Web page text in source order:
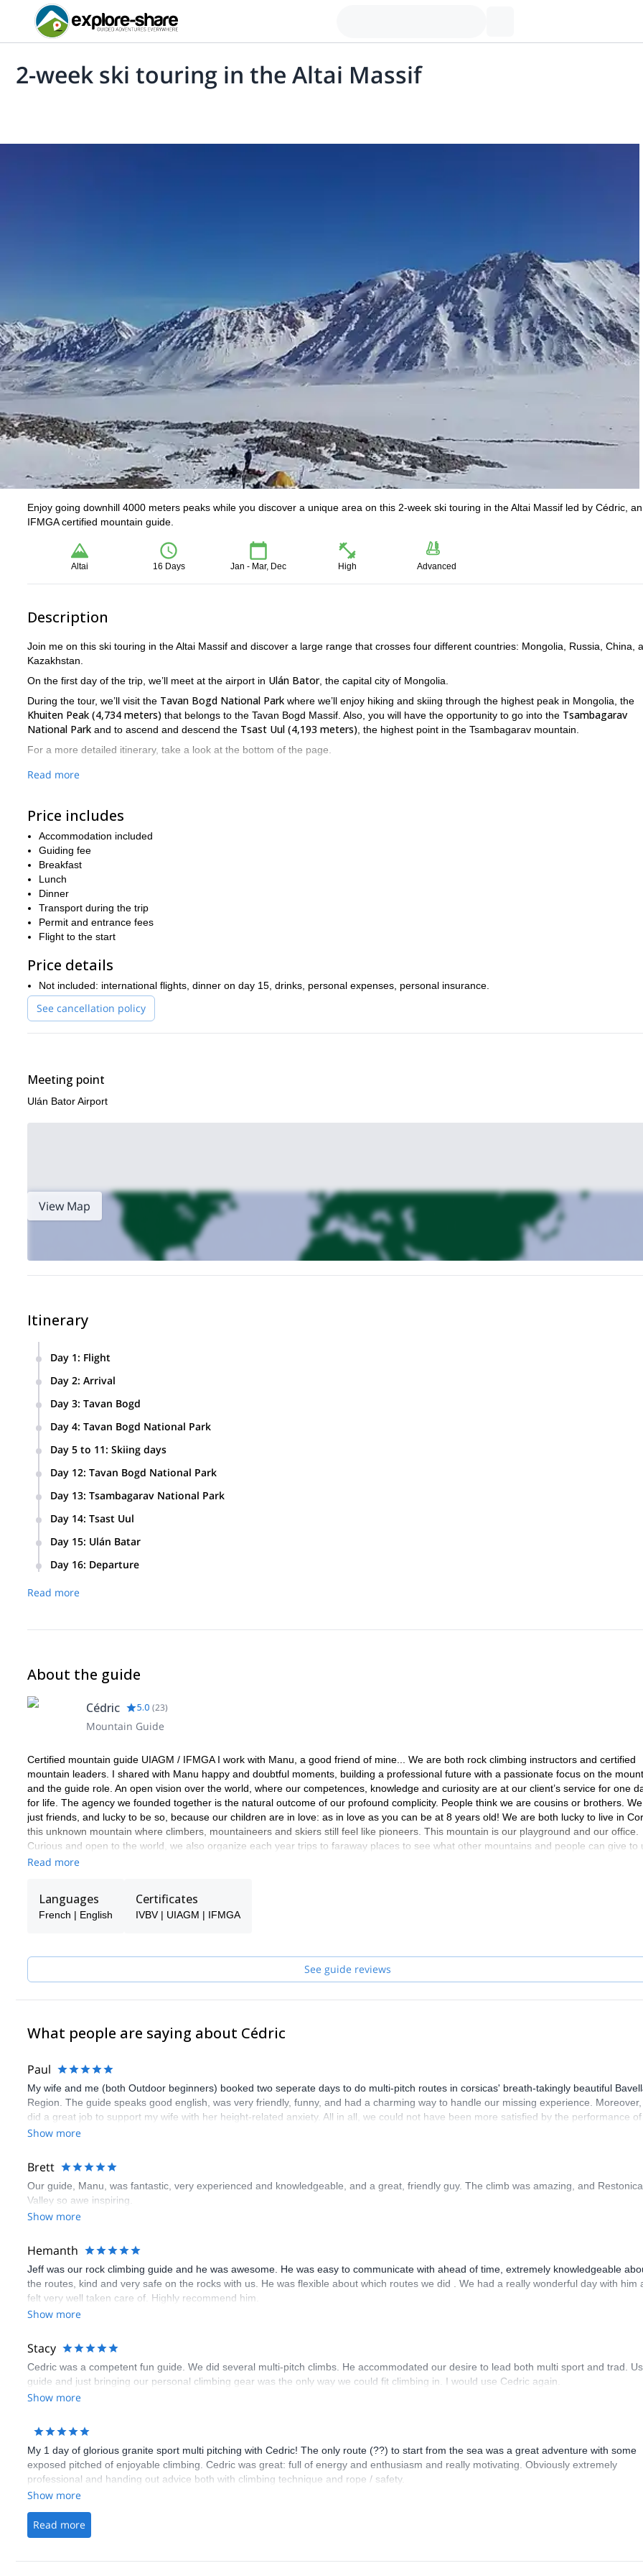
2-week ski touring in the Altai Massif
Enjoy going downhill 4000 meters peaks while you discover a unique area on this 2-week ski touring in the Altai Massif led by Cédric, an
IFMGA certified mountain guide.
Altai 16 Days Jan - Mar, Dec High Advanced
Description
Join me on this ski touring in the Altai Massif and discover a large range that crosses four different countries: Mongolia, Russia, China,
Kazakhstan.
On the first day of the trip, we’ll meet at the airport in Ulán Bator, the capital city of Mongolia.
During the tour, we’ll visit the Tavan Bogd National Park where we’ll enjoy hiking and skiing through the highest peak in Mongolia, the
Khuiten Peak (4,734 meters) that belongs to the Tavan Bogd Massif. Also, you will have the opportunity to go into the Tsambagarav
National Park and to ascend and descend the Tsast Uul (4,193 meters) , the highest point in the Tsambagarav mountain.
For a more detailed itinerary, take a look at the bottom of the page.
Take into account that this trip is aimed at
So are you interested in this 2-week ski touring in the Altai Massif? All you have to do is get in touch with me and we’ll start planning
this fantastic adventure! I will be glad to safely guide you there.
Also, check out this
Read more
Price includes
Accommodation included
Guiding fee
Breakfast
Lunch
Dinner
Transport during the trip
Permit and entrance fees
Flight to the start
Price details
Not included: international flights, dinner on day 15, drinks, personal expenses, personal insurance.
See cancellation policy
Meeting point
Ulán Bator Airport
View Map
Itinerary
Day 1: Flight
Day 2: Arrival
Day 3: Tavan Bogd
Day 4: Tavan Bogd National Park
Day 5 to 11: Skiing days
Day 12: Tavan Bogd National Park
Day 13: Tsambagarav National Park
Day 14: Tsast Uul
Day 15: Ulán Batar
Day 16: Departure
Read more
About the guide
Cédric 5.0 (23)
Mountain Guide
Certified mountain guide UIAGM / IFMGA I work with Manu, a good friend of mine... We are both rock climbing instructors and certified
mountain leaders. I shared with Manu happy and doubtful moments, building a professional future with a passionate focus on the
and the guide role. An open vision over the world, where our competences, knowledge and curiosity are at our client’s service for one
for life. The agency we founded together is the natural outcome of our profound complicity. People think we are cousins or brothers.
just friends, and lucky to be so, because our children are in love: as in love as you can be at 8 years old! We are both lucky to live in
this unknown mountain where climbers, mountaineers and skiers still feel like pioneers. This mountain is our playground and our office.
Curious and open to the world, we also organize each year trips to faraway places to see what other mountains and people can give to
and what we can learn from them. Ice in the Equator and Patagonia, Spanish, Jordanian or American rocks, snow in the Carpathians,
Read more
Languages
French | English
Certificates
IVBV | UIAGM | IFMGA
See guide reviews
What people are saying about Cédric
Paul
My wife and me (both Outdoor beginners) booked two seperate days to do multi-pitch routes in corsicas' breath-takingly beautiful
Region. The guide speaks good english, was very friendly, funny, and had a charming way to handle our missing experience. Moreover,
did a great job to support my wife with her height-related anxiety. All in all, we could not have been more satisfied by the performance
guide. Thank you very much!
Show more
Brett
Our guide, Manu, was fantastic, very experienced and knowledgeable, and a great, friendly guy. The climb was amazing, and Restonica
Valley so awe inspiring.
Show more
Hemanth
Jeff was our rock climbing guide and he was awesome. He was easy to communicate with ahead of time, extremely knowledgeable
the routes, kind and very safe on the rocks with us. He was flexible about which routes we did . We had a really wonderful day with him
felt very well taken care of. Highly recommend him.
Show more
Stacy
Cedric was a competent fun guide. We did several multi-pitch climbs. He accommodated our desire to lead both multi sport and trad.
guide and just bringing our personal climbing gear was the only way we could fit climbing in. I would use Cedric again.
Show more
My 1 day of glorious granite sport multi pitching with Cedric! The only route (??) to start from the sea was a great adventure with some
exposed pitched of enjoyable climbing. Cedric was great: full of energy and enthusiasm and really motivating. Obviously extremely
professional and handing out advice both with climbing technique and rope / safety.
Show more
Read more